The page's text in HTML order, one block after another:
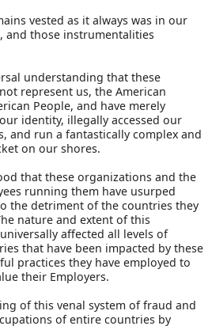
vested as it always was in our
and those instrumentalities
understanding that these
represent us, the American
People, and have merely
identity, illegally accessed our
and run a fantastically complex and
on our shores.
that these organizations and the
running them have usurped
the detriment of the countries they
nature and extent of this
affected all levels of
that have been impacted by these
practices they have employed to
their Employers.
of this venal system of fraud and
of entire countries by